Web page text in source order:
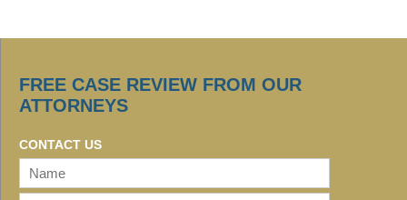
FREE CASE REVIEW FROM OUR
ATTORNEYS
CONTACT US